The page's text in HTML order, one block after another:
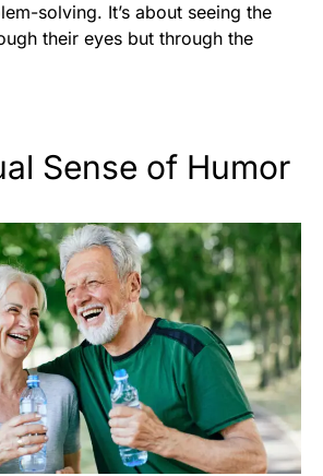
solving. It’s about seeing the
their eyes but through the
Sense of Humor